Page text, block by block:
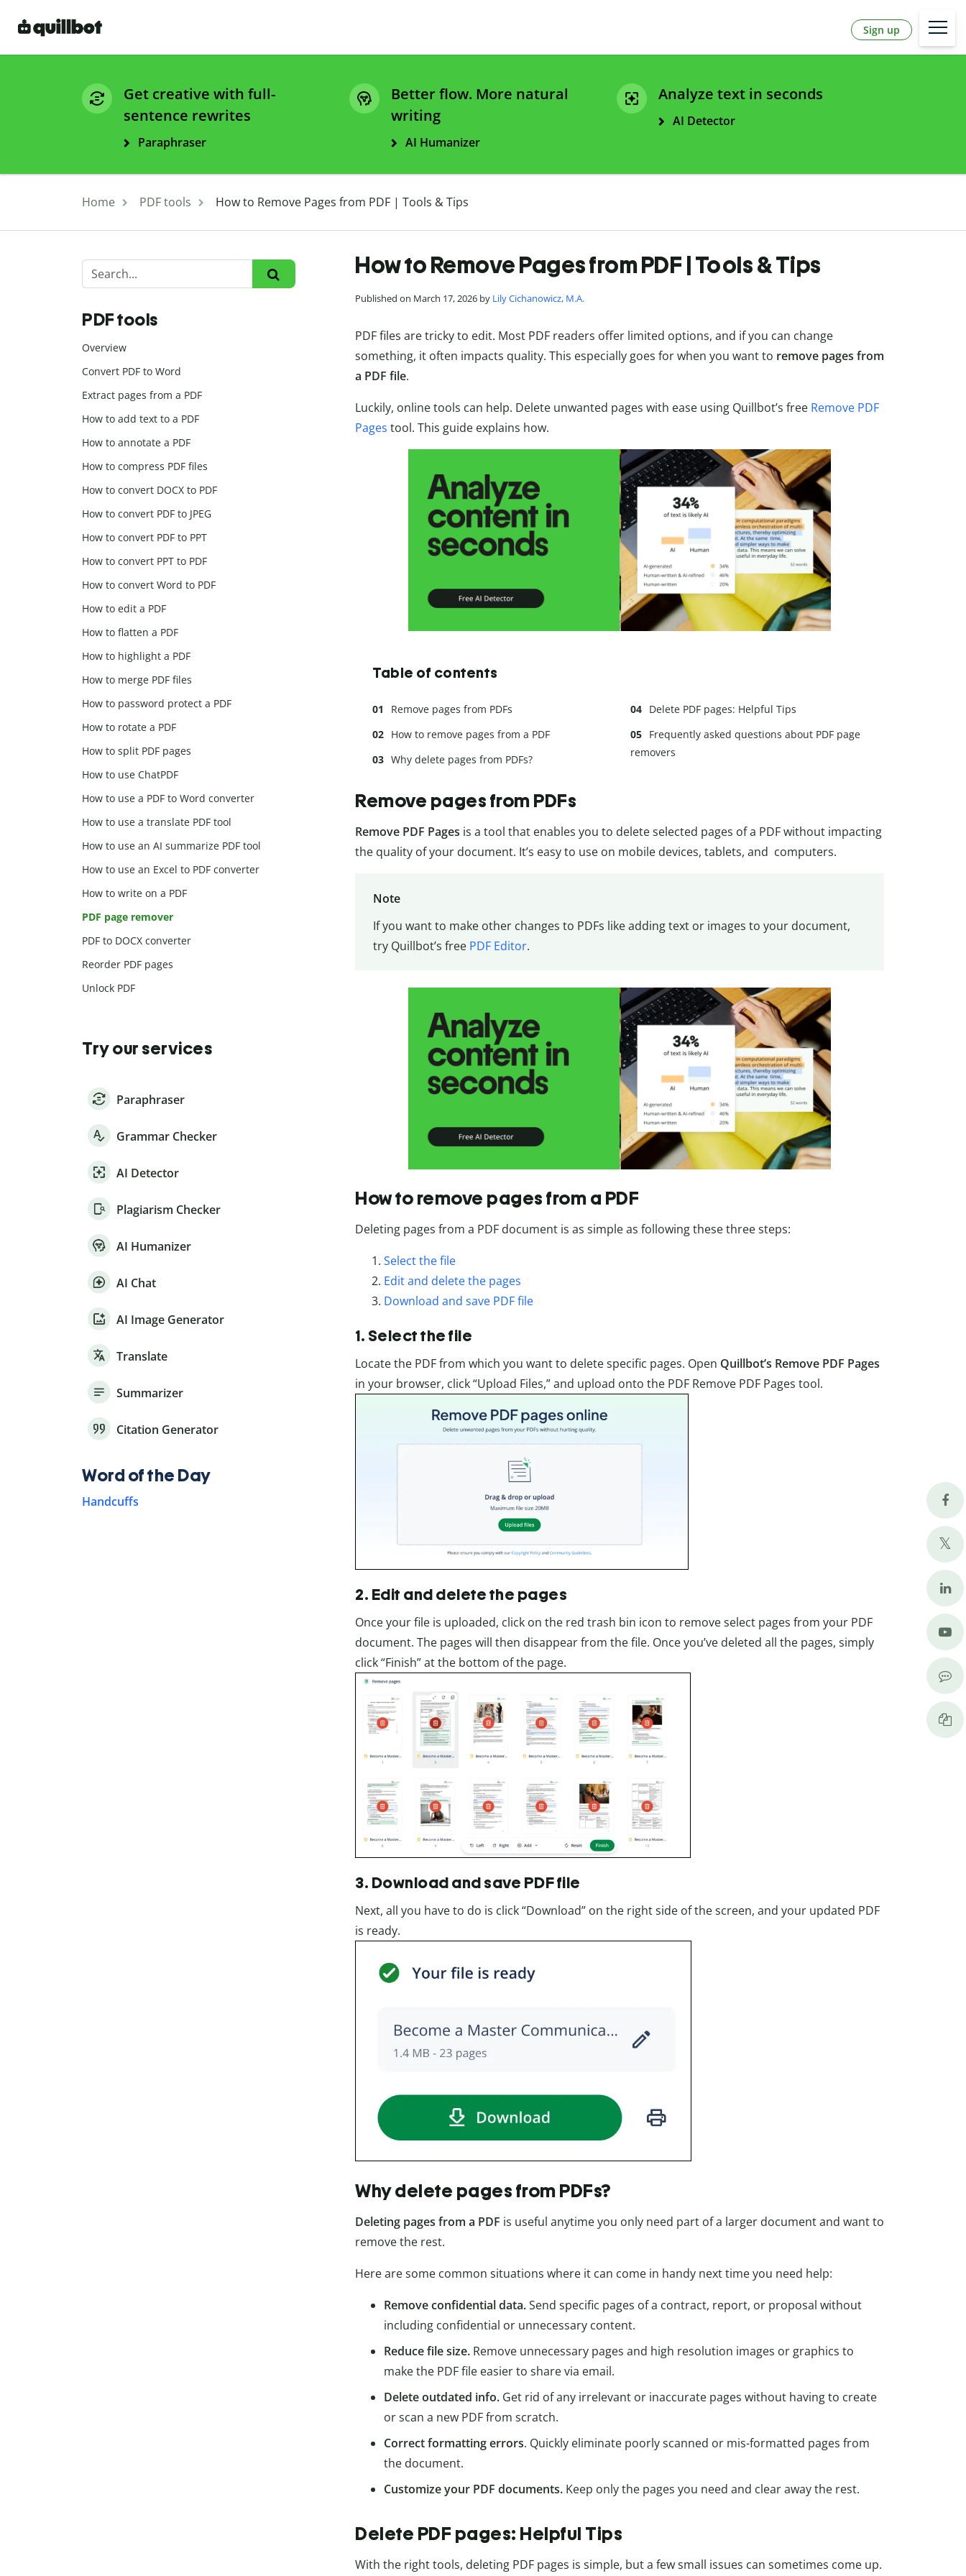
Sign up
Get creative with full-
sentence rewrites
Paraphraser
Better flow. More natural
writing
AI Humanizer
Analyze text in seconds
AI Detector
Home PDF tools How to Remove Pages from PDF | Tools & Tips
How to Remove Pages from PDF | Tools & Tips
Published on March 17, 2026 by Lily Cichanowicz, M.A.
PDF files are tricky to edit. Most PDF readers offer limited options, and if you can change
something, it often impacts quality. This especially goes for when you want to remove pages from
a PDF file.
Luckily, online tools can help. Delete unwanted pages with ease using Quillbot’s free Remove PDF
Pages tool. This guide explains how.
Table of contents
Remove pages from PDFs
How to remove pages from a PDF
Why delete pages from PDFs?
Delete PDF pages: Helpful Tips
Frequently asked questions about PDF page
removers
Remove pages from PDFs
Remove PDF Pages is a tool that enables you to delete selected pages of a PDF without impacting
the quality of your document. It’s easy to use on mobile devices, tablets, and computers.
Note
If you want to make other changes to PDFs like adding text or images to your document,
try Quillbot’s free PDF Editor.
How to remove pages from a PDF
Deleting pages from a PDF document is as simple as following these three steps:
Select the file
Edit and delete the pages
Download and save PDF file
1. Select the file
Locate the PDF from which you want to delete specific pages. Open Quillbot’s Remove PDF Pages
in your browser, click “Upload Files,” and upload onto the PDF Remove PDF Pages tool.
2. Edit and delete the pages
Once your file is uploaded, click on the red trash bin icon to remove select pages from your PDF
document. The pages will then disappear from the file. Once you’ve deleted all the pages, simply
click “Finish” at the bottom of the page.
3. Download and save PDF file
Next, all you have to do is click “Download” on the right side of the screen, and your updated PDF
is ready.
Why delete pages from PDFs?
Deleting pages from a PDF is useful anytime you only need part of a larger document and want to
remove the rest.
Here are some common situations where it can come in handy next time you need help:
Remove confidential data.Send specific pages of a contract, report, or proposal without
including confidential or unnecessary content.
Reduce file size. Remove unnecessary pages and high resolution images or graphics to
make the PDF file easier to share via email.
Delete outdated info. Get rid of any irrelevant or inaccurate pages without having to create
or scan a new PDF from scratch.
Correct formatting errors. Quickly eliminate poorly scanned or mis-formatted pages from
the document.
Customize your PDF documents. Keep only the pages you need and clear away the rest.
Delete PDF pages: Helpful Tips
With the right tools, deleting PDF pages is simple, but a few small issues can sometimes come up.
PDF tools
Overview
Convert PDF to Word
Extract pages from a PDF
How to add text to a PDF
How to annotate a PDF
How to compress PDF files
How to convert DOCX to PDF
How to convert PDF to JPEG
How to convert PDF to PPT
How to convert PPT to PDF
How to convert Word to PDF
How to edit a PDF
How to flatten a PDF
How to highlight a PDF
How to merge PDF files
How to password protect a PDF
How to rotate a PDF
How to split PDF pages
How to use ChatPDF
How to use a PDF to Word converter
How to use a translate PDF tool
How to use an AI summarize PDF tool
How to use an Excel to PDF converter
How to write on a PDF
PDF page remover
PDF to DOCX converter
Reorder PDF pages
Unlock PDF
Try our services
Paraphraser
Grammar Checker
AI Detector
Plagiarism Checker
AI Humanizer
AI Chat
AI Image Generator
Translate
Summarizer
Citation Generator
Word of the Day
Handcuffs